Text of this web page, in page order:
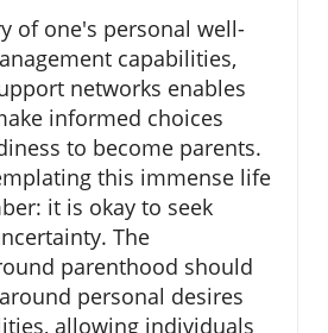
of one's personal well-
capabilities,
networks enables
informed choices
to become parents.
this immense life
it is okay to seek
The
parenthood should
personal desires
allowing individuals